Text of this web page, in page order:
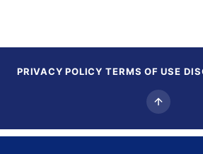
PRIVACY POLICY TERMS OF USE